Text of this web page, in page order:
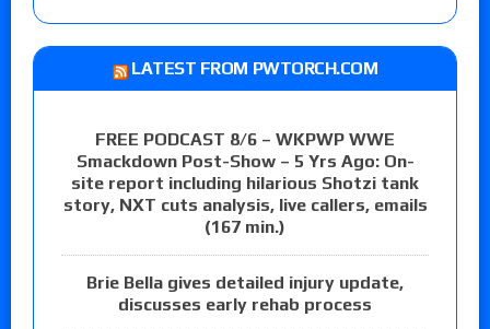
LATEST FROM PWTORCH.COM
FREE PODCAST 8/6 – WKPWP WWE
Smackdown Post-Show – 5 Yrs Ago: On-
site report including hilarious Shotzi tank
story, NXT cuts analysis, live callers, emails
(167 min.)
Brie Bella gives detailed injury update,
discusses early rehab process